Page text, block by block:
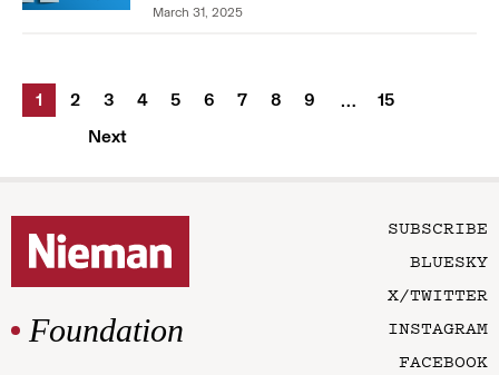
March 31, 2025
1 2 3 4 5 6 7 8 9 …
15
Next
Foundation
SUBSCRIBE
BLUESKY
X/TWITTER
INSTAGRAM
FACEBOOK